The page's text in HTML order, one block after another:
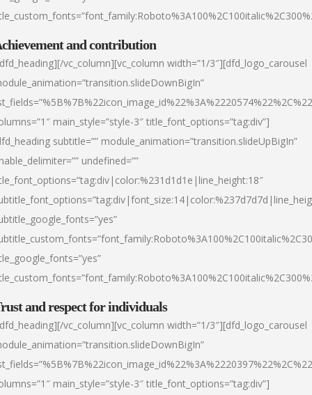
and contribution
vc_column][vc_column width=”1/3″][dfd_logo_carousel
main_style=”style-3″ title_font_options=”tag:div”]
subtitle=”” module_animation=”transition.slideUpBigIn”
undefined=””
and respect for individuals
vc_column][vc_column width=”1/3″][dfd_logo_carousel
main_style=”style-3″ title_font_options=”tag:div”]